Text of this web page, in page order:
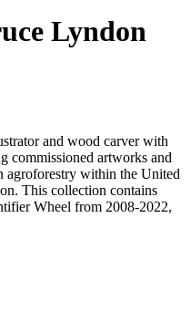
Lyndon
and wood carver with
commissioned artworks and
agroforestry within the United
This collection contains
Wheel from 2008-2022,